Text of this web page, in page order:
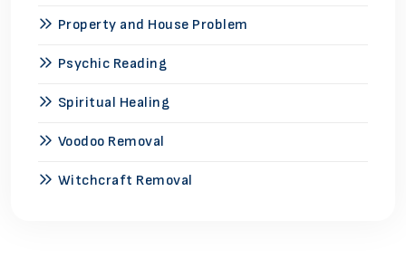
Property and House Problem
Psychic Reading
Spiritual Healing
Voodoo Removal
Witchcraft Removal